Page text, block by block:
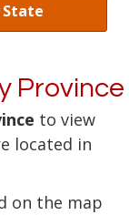
State
Province
to view
located in
on the map